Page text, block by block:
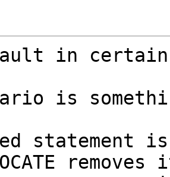
in certain
is
statement